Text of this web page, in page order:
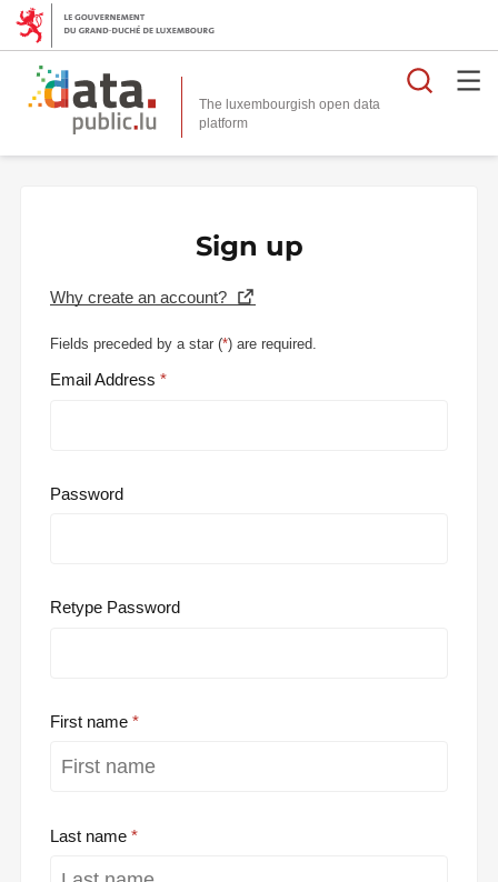
The luxembourgish open data
platform
Sign up
Why create an account?
Fields preceded by a star (*) are required.
Email Address
Password
Retype Password
First name
Last name